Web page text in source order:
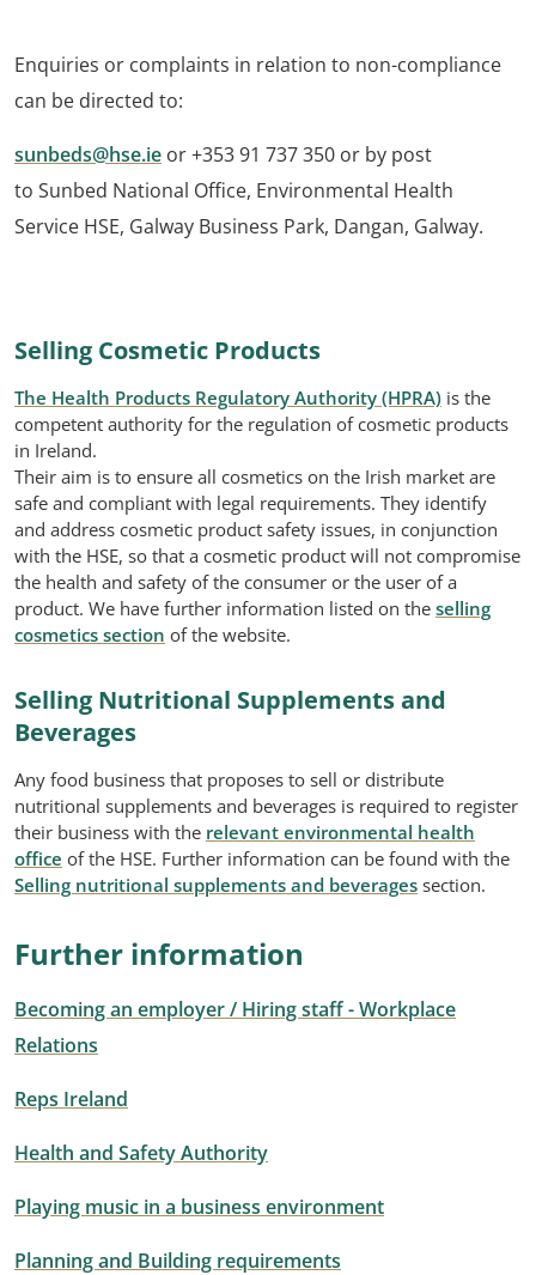
Enquiries or complaints in relation to non-compliance
can be directed to:
sunbeds@hse.ie or +353 91 737 350 or by post
to Sunbed National Office, Environmental Health
Service HSE, Galway Business Park, Dangan, Galway.
Selling Cosmetic Products
The Health Products Regulatory Authority (HPRA) is the
competent authority for the regulation of cosmetic products
in Ireland.
Their aim is to ensure all cosmetics on the Irish market are
safe and compliant with legal requirements. They identify
and address cosmetic product safety issues, in conjunction
with the HSE, so that a cosmetic product will not compromise
the health and safety of the consumer or the user of a
product. We have further information listed on the selling
cosmetics section of the website.
Selling Nutritional Supplements and
Beverages
Any food business that proposes to sell or distribute
nutritional supplements and beverages is required to register
their business with the relevant environmental health
office of the HSE. Further information can be found with the
Selling nutritional supplements and beverages section.
Further information
Becoming an employer / Hiring staff - Workplace
Relations
Reps Ireland
Health and Safety Authority
Playing music in a business environment
Planning and Building requirements